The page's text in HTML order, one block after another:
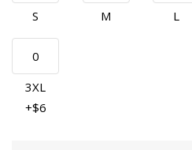
S M L
3XL
+$6